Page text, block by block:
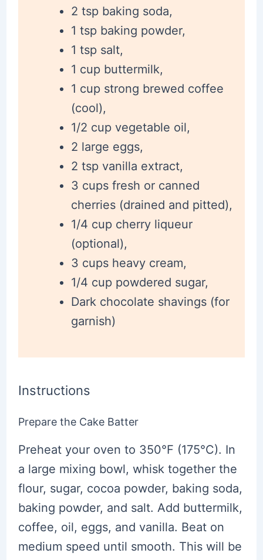
2 tsp baking soda,
1 tsp baking powder,
1 tsp salt,
1 cup buttermilk,
1 cup strong brewed coffee
(cool),
1/2 cup vegetable oil,
2 large eggs,
2 tsp vanilla extract,
3 cups fresh or canned
cherries (drained and pitted),
1/4 cup cherry liqueur
(optional),
3 cups heavy cream,
1/4 cup powdered sugar,
Dark chocolate shavings (for
garnish)
Instructions
Prepare the Cake Batter
Preheat your oven to 350°F (175°C). In
a large mixing bowl, whisk together the
flour, sugar, cocoa powder, baking soda,
baking powder, and salt. Add buttermilk,
coffee, oil, eggs, and vanilla. Beat on
medium speed until smooth. This will be